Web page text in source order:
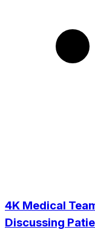
4K Medical
Discussing